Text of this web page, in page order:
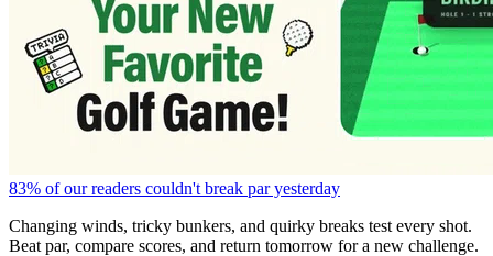
83% of our readers couldn't break par yesterday
Changing winds, tricky bunkers, and quirky breaks test every shot.
Beat par, compare scores, and return tomorrow for a new challenge.